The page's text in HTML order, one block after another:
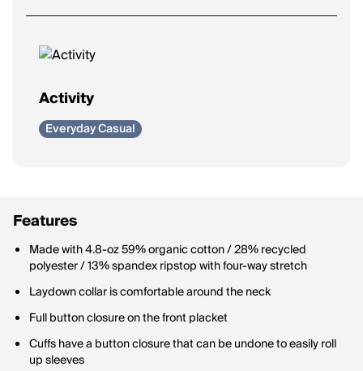
Activity
Everyday Casual
Features
Made with 4.8-oz 59% organic cotton / 28% recycled
polyester / 13% spandex ripstop with four-way stretch
Laydown collar is comfortable around the neck
Full button closure on the front placket
Cuffs have a button closure that can be undone to easily roll
up sleeves